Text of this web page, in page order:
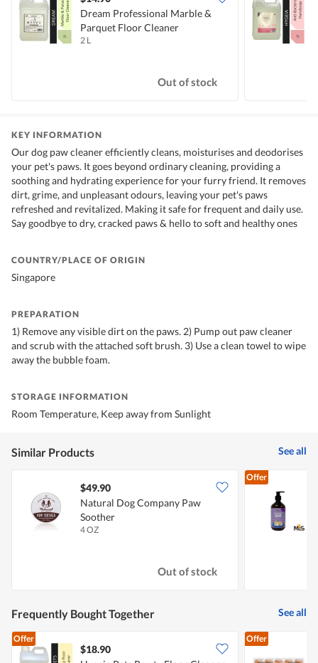
Dream Professional Marble &
Parquet Floor Cleaner
2 L
Out of stock
KEY INFORMATION
Our dog paw cleaner efficiently cleans, moisturises and deodorises
your pet's paws. It goes beyond ordinary cleaning, providing a
soothing and hydrating experience for your furry friend. It removes
dirt, grime, and unpleasant odours, leaving your pet's paws
refreshed and revitalized. Making it safe for frequent and daily use.
Say goodbye to dry, cracked paws & hello to soft and healthy ones
COUNTRY/PLACE OF ORIGIN
Singapore
PREPARATION
1) Remove any visible dirt on the paws. 2) Pump out paw cleaner
and scrub with the attached soft brush. 3) Use a clean towel to wipe
away the bubble foam.
STORAGE INFORMATION
Room Temperature, Keep away from Sunlight
Similar Products See all
$49.90
Natural Dog Company Paw
Soother
4 OZ
Out of stock
Offer
Frequently Bought Together See all
Offer
$18.90
Offer